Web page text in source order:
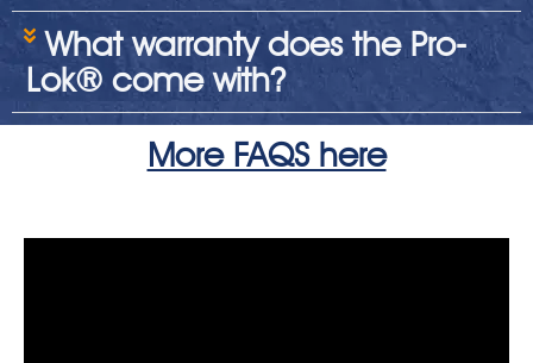
What warranty does the Pro-
Lok® come with?
More FAQS here